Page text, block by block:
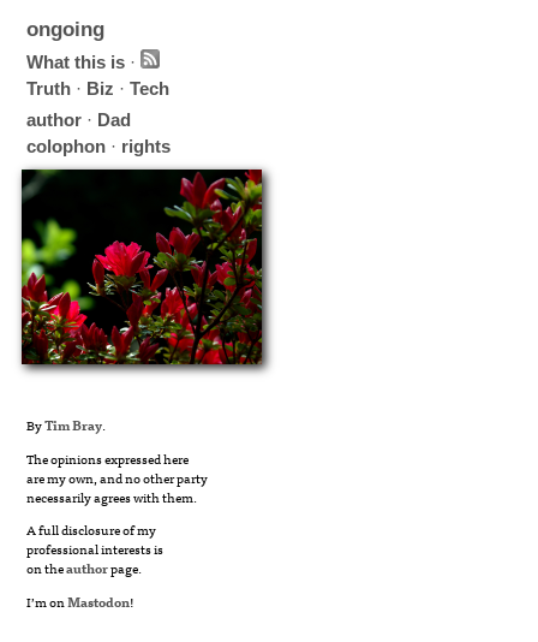
ongoing
What this is ·
Truth · Biz ·Tech
author · Dad
colophon · rights
ByTim Bray.
The opinions expressed here
are my own, and no other party
necessarily agrees with them.
A full disclosure of my
professional interests is
on theauthorpage.
I’m onMastodon!